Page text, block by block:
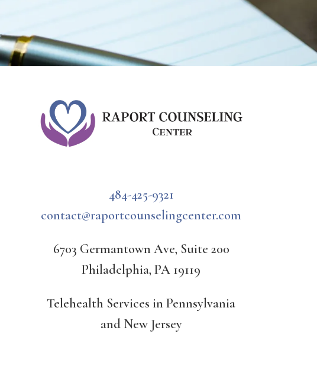
484-425-9321
contact@raportcounselingcenter.com
6703 Germantown Ave, Suite 200
Philadelphia, PA 19119
Telehealth Services in Pennsylvania
and New Jersey